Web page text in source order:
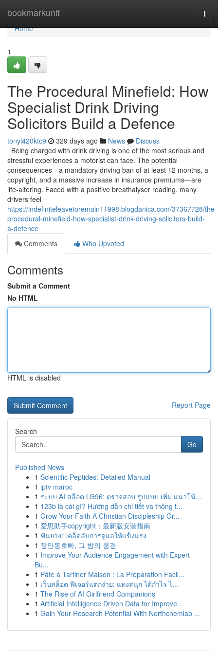
bookmarkunit
Home
Home
1
The Procedural Minefield: How
Specialist Drink Driving
Solicitors Build a Defence
tonyl420ktc9 329 days ago News
Discuss
Being charged with drink driving is one of the most serious and
stressful experiences a motorist can face. The potential
consequences—a mandatory driving ban of at least 12 months, a
copyright, and a massive increase in insurance premiums—are
life-altering. Faced with a positive breathalyser reading, many
drivers feel
https://indefiniteleavetoremain11998.blogdanica.com/37367728/the-
procedural-minefield-how-specialist-drink-driving-solicitors-build-
a-defence
Comments
Who Upvoted
Comments
Submit a Comment
No HTML
HTML is disabled
Report Page
Search
Go
Published News
1 Scientific Peptides: Detailed Manual
1 iptv maroc
1 ระบบ AI สล็อต LG96: ตรวจสอบ รูปแบบ เพิ่ม แนวโน้...
1 123b là cái gì? Hướng dẫn chi tiết và thông t...
1 Grow Your Faith A Christian Discipleship Gr...
1 爱思助手copyright：最新版安装指南
1 ฟันยาง: เคล็ดลับการดูแลให้แข็งแรง
1 장안동호빠, 그 밤의 풍경
1 Improve Your Audience Engagement with Expert
Bu...
1 Pâte à Tartiner Maison : La Préparation Facil...
1 เว็บสล็อต ฟีเจอร์แตกง่าย: แทงสนุก ได้กำไร ไ...
1 The Rise of AI Girlfriend Companions
1 Artificial Intelligence Driven Data for Improve...
1 Gain Your Research Potential With Northchemlab ...